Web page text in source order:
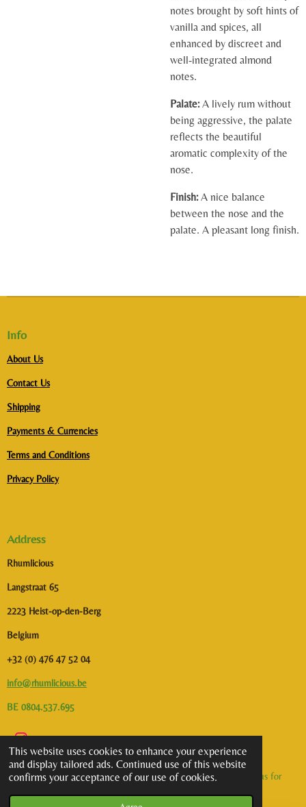
This website uses cookies to enhance your experience
and display tailored ads. Continued use of this website
confirms your acceptance of our use of cookies.
notes brought by soft hints of
vanilla and spices, all
enhanced by discreet and
well-integrated almond
notes.
Palate:A lively rum without
being aggressive, the palate
reflects the beautiful
aromatic complexity of the
nose.
Finish:A nice balance
between the nose and the
palate. A pleasant long finish.
Info
About Us
Contact Us
Shipping
Payments & Currencies
Terms and Conditions
Privacy Policy
Address
Rhumlicious
Langstraat 65
2223 Heist-op-den-Berg
Belgium
+32 (0) 476 47 52 04
info@rhumlicious.be
BE 0804.537.695
n
s
t
a
©2026 Rhumlicious | All rights reserved. Alcohol abuse is dangerous for